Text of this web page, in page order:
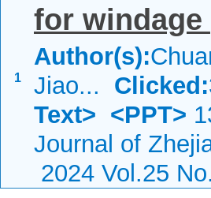
1
for
Author(s):
Jiao... Clicked:
Text> <PPT>
Journal of
2024 Vol.25